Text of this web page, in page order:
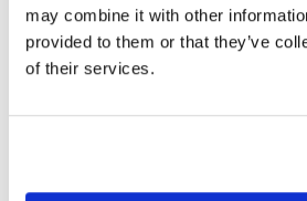
may combine it with other
provided to them or that they’ve
of their services.
Clover
CloverThe Clover Mini can accept
needing to touch your terminal
place a contactless card or
authorize the payment. For
that have moved to take-out or